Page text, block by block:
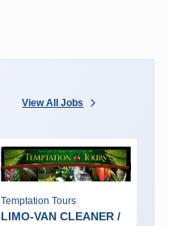
View All Jobs
Temptation Tours
LIMO-VAN CLEANER /